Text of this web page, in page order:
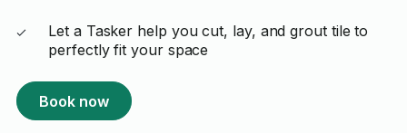
Let a Tasker help you cut, lay, and grout tile to
perfectly fit your space
Book now